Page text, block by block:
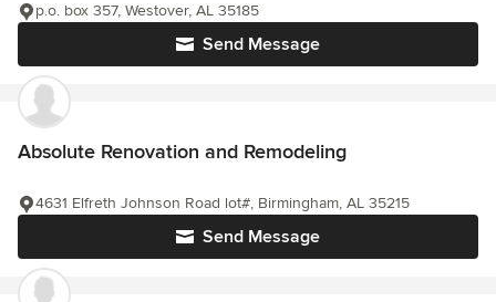
Send Message
p.o. box 357, Westover, AL 35185
Absolute Renovation and Remodeling
Send Message
4631 Elfreth Johnson Road lot#, Birmingham, AL 35215